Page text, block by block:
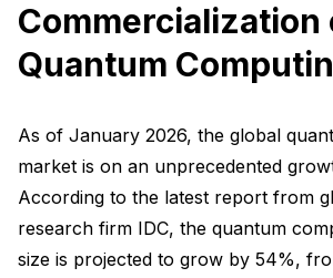
Commercialization
Quantum
As of January 2026, the global
market is on an unprecedented
According to the latest report from
research firm IDC, the quantum
size is projected to grow by 54%,